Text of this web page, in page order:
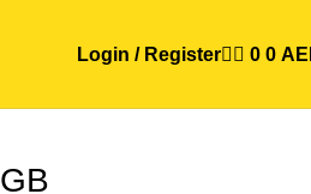
Login / Register 0 0